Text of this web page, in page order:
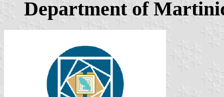
Department of